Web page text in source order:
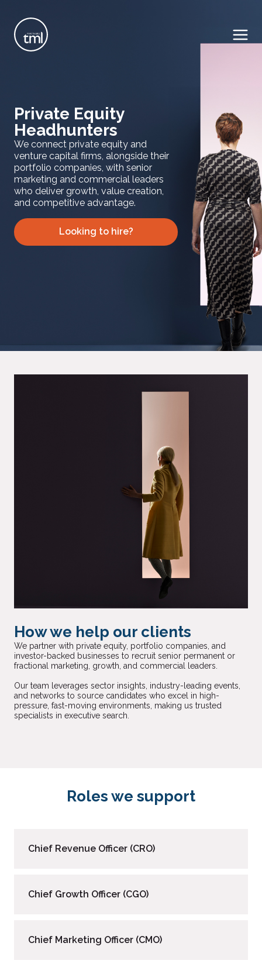
Private Equity
Headhunters
We connect private equity and
venture capital firms, alongside their
portfolio companies, with senior
marketing and commercial leaders
who deliver growth, value creation,
and competitive advantage.
Looking to hire?
How we help our clients
We partner with private equity, portfolio companies, and
investor-backed businesses to recruit senior permanent or
fractional marketing, growth, and commercial leaders.
Our team leverages sector insights, industry-leading events,
and networks to source candidates who excel in high-
pressure, fast-moving environments, making us trusted
specialists in executive search.
Roles we support
Chief Revenue Officer (CRO)
Chief Growth Officer (CGO)
Chief Marketing Officer (CMO)